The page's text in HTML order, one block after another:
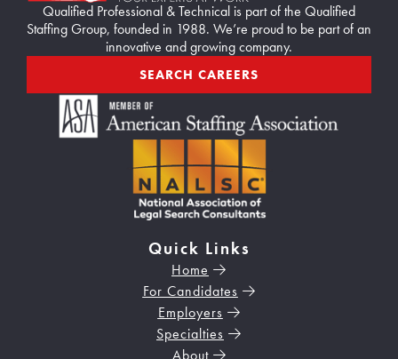
Qualified Professional & Technical is part of the Qualified
Staffing Group, founded in 1988. We’re proud to be part of an
innovative and growing company.
SEARCH CAREERS
Quick Links
Home
For Candidates
Employers
Specialties
About